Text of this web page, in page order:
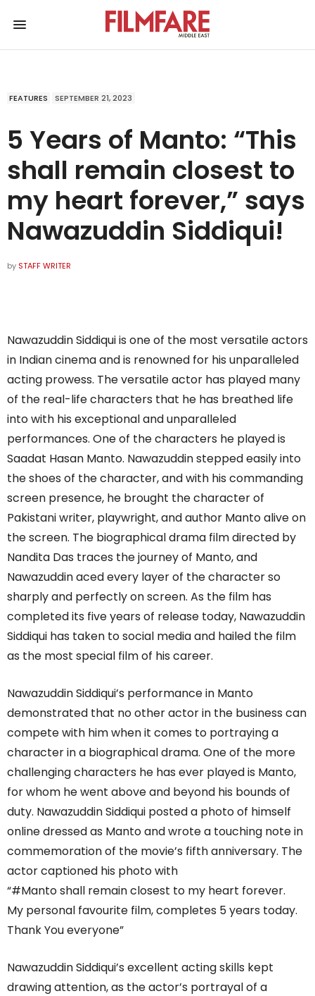
FEATURES SEPTEMBER 21, 2023
5 Years of Manto: “This
shall remain closest to
my heart forever,” says
Nawazuddin Siddiqui!
by STAFF WRITER
Nawazuddin Siddiqui is one of the most versatile actors
in Indian cinema and is renowned for his unparalleled
acting prowess. The versatile actor has played many
of the real-life characters that he has breathed life
into with his exceptional and unparalleled
performances. One of the characters he played is
Saadat Hasan Manto. Nawazuddin stepped easily into
the shoes of the character, and with his commanding
screen presence, he brought the character of
Pakistani writer, playwright, and author Manto alive on
the screen. The biographical drama film directed by
Nandita Das traces the journey of Manto, and
Nawazuddin aced every layer of the character so
sharply and perfectly on screen. As the film has
completed its five years of release today, Nawazuddin
Siddiqui has taken to social media and hailed the film
as the most special film of his career.
Nawazuddin Siddiqui’s performance in Manto
demonstrated that no other actor in the business can
compete with him when it comes to portraying a
character in a biographical drama. One of the more
challenging characters he has ever played is Manto,
for whom he went above and beyond his bounds of
duty. Nawazuddin Siddiqui posted a photo of himself
online dressed as Manto and wrote a touching note in
commemoration of the movie’s fifth anniversary. The
actor captioned his photo with
“#Manto shall remain closest to my heart forever.
My personal favourite film, completes 5 years today.
Thank You everyone”
Nawazuddin Siddiqui’s excellent acting skills kept
drawing attention, as the actor’s portrayal of a